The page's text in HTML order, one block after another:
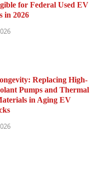
for Federal Used EV
in 2026
Replacing High-
Pumps and Thermal
in Aging EV